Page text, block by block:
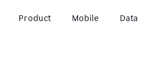
Product Mobile Data